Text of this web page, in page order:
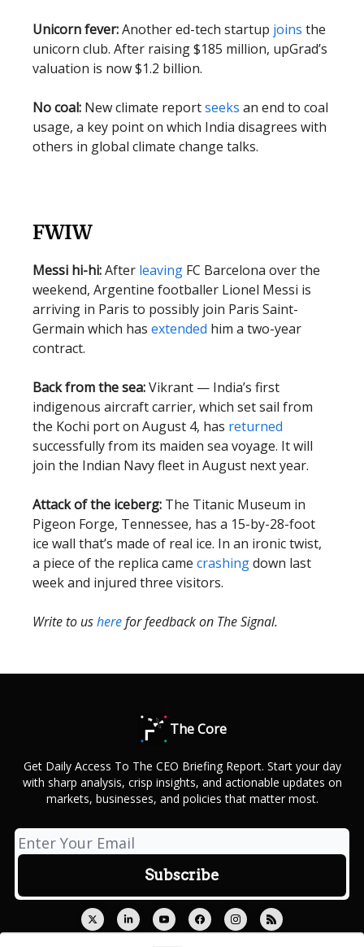
Unicorn fever:Another ed-tech startup joins the
unicorn club. After raising $185 million, upGrad’s
valuation is now $1.2 billion.
No coal: New climate reportseeks an end to coal
usage, a key point on which India disagrees with
others in global climate change talks.
FWIW
Messi hi-hi:After leaving FC Barcelona over the
weekend, Argentine footballer Lionel Messi is
arriving in Paris to possibly join Paris Saint-
Germain which has extended him a two-year
contract.
Back from the sea:Vikrant — India’s first
indigenous aircraft carrier, which set sail from
the Kochi port on August 4, has returned
successfully from its maiden sea voyage. It will
join the Indian Navy fleet in August next year.
Attack of the iceberg: The Titanic Museum in
Pigeon Forge, Tennessee, has a 15-by-28-foot
ice wall that’s made of real ice. In an ironic twist,
a piece of the replica came crashingdown last
week and injured three visitors.
Write to usherefor feedback on The Signal.
The Core
Get Daily Access To The CEO Briefing Report. Start your day
with sharp analysis, crisp insights, and actionable updates on
markets, businesses, and policies that matter most.